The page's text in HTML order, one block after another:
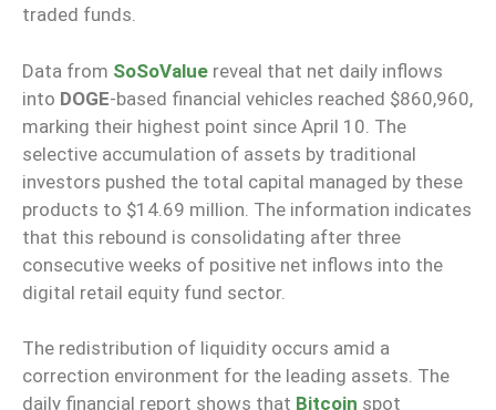
traded funds.
Data from SoSoValue reveal that net daily inflows
into DOGE-based financial vehicles reached $860,960,
marking their highest point since April 10. The
selective accumulation of assets by traditional
investors pushed the total capital managed by these
products to $14.69 million. The information indicates
that this rebound is consolidating after three
consecutive weeks of positive net inflows into the
digital retail equity fund sector.
The redistribution of liquidity occurs amid a
correction environment for the leading assets. The
daily financial report shows that Bitcoin spot